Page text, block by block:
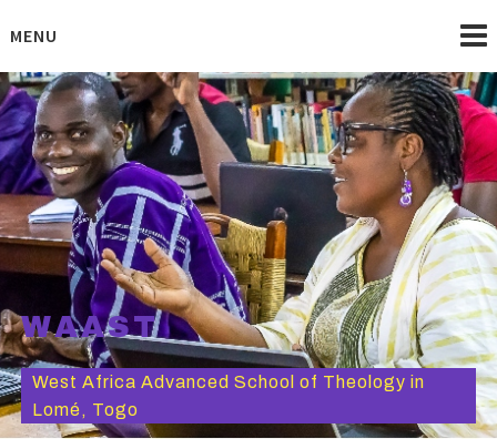
toMENU
WAAST
West Africa Advanced School of Theology in
Lomé, Togo